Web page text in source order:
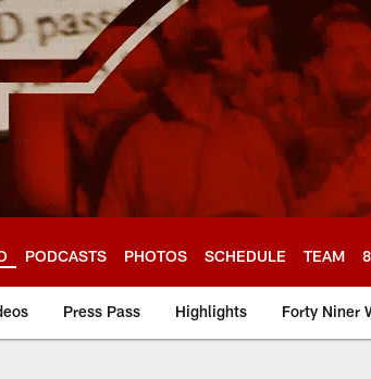
PODCASTS PHOTOS SCHEDULE TEAM
Press Pass Highlights Forty Niner